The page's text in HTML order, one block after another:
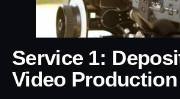
Service 1:
Video Production